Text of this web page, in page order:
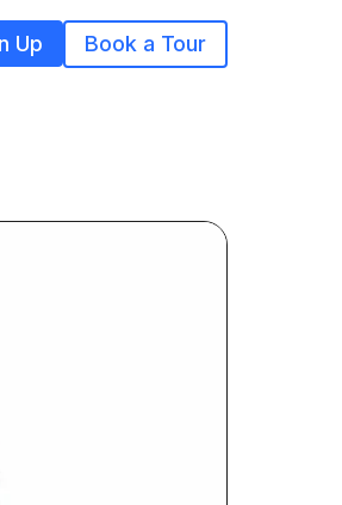
Up Book a Tour